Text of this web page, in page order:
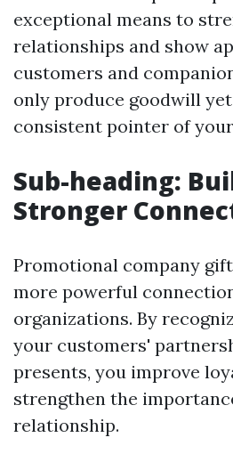
exceptional means to
relationships and show
customers and
only produce goodwill
consistent pointer of
Sub-heading:
Stronger
Promotional company
more powerful
organizations. By
your customers'
presents, you improve
strengthen the
relationship.